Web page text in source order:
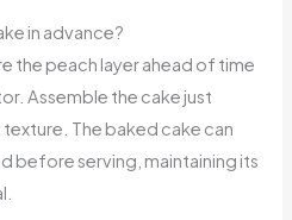
in advance?
the peach layer ahead of time
Assemble the cake just
The baked cake can
before serving, maintaining its